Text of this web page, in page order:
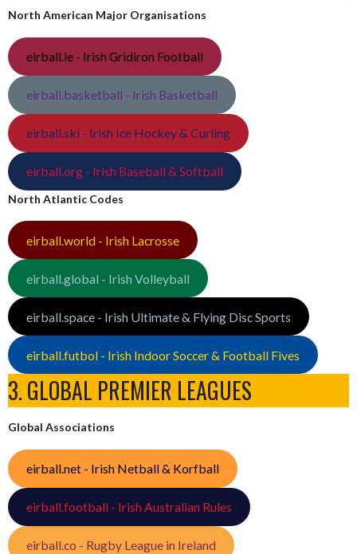
North American Major Organisations
eirball.ie - Irish Gridiron Football
eirball.basketball - Irish Basketball
eirball.ski - Irish Ice Hockey & Curling
eirball.org - Irish Baseball & Softball
North Atlantic Codes
eirball.world - Irish Lacrosse
eirball.global - Irish Volleyball
eirball.space - Irish Ultimate & Flying Disc Sports
eirball.futbol - Irish Indoor Soccer & Football Fives
3. GLOBAL PREMIER LEAGUES
Global Associations
eirball.net - Irish Netball & Korfball
eirball.football - Irish Australian Rules
eirball.co - Rugby League in Ireland